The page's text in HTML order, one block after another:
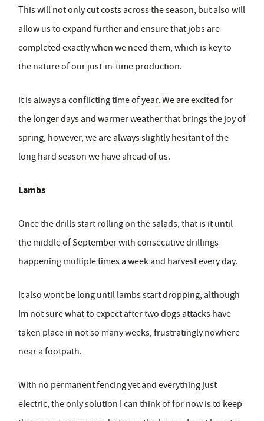
This will not only cut costs across the season, but also will
allow us to expand further and ensure that jobs are
completed exactly when we need them, which is key to
the nature of our just-in-time production.
It is always a conflicting time of year. We are excited for
the longer days and warmer weather that brings the joy of
spring, however, we are always slightly hesitant of the
long hard season we have ahead of us.
Lambs
Once the drills start rolling on the salads, that is it until
the middle of September with consecutive drillings
happening multiple times a week and harvest every day.
It also wont be long until lambs start dropping, although
Im not sure what to expect after two dogs attacks have
taken place in not so many weeks, frustratingly nowhere
near a footpath.
With no permanent fencing yet and everything just
electric, the only solution I can think of for now is to keep